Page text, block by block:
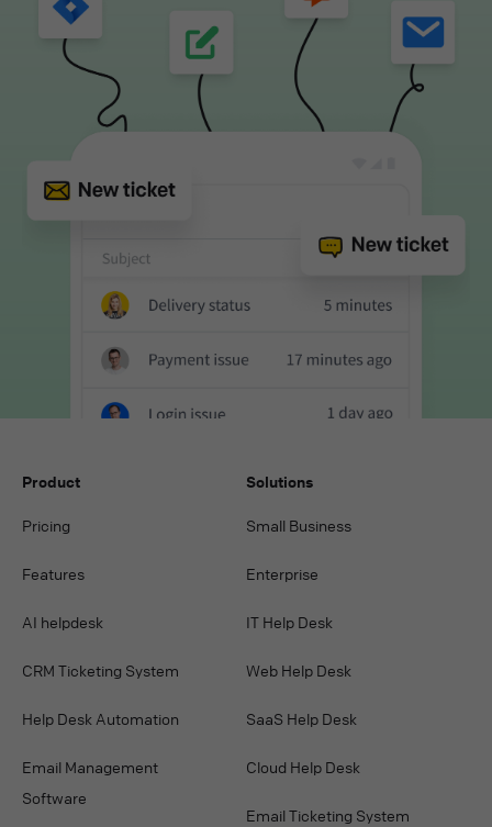
Product
Pricing
Features
AI helpdesk
CRM Ticketing System
Help Desk Automation
Email Management
Software
Solutions
Small Business
Enterprise
IT Help Desk
Web Help Desk
SaaS Help Desk
Cloud Help Desk
Email Ticketing System